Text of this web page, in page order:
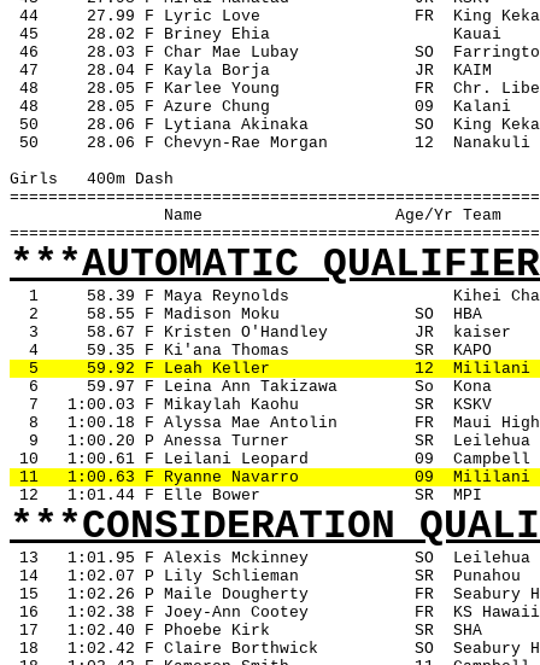
44
27.99 F Lyric Love FR
King
45
28.02 F Briney Ehia
Kauai
46
28.03 F Char Mae Lubay SO
47
28.04 F Kayla Borja JR
KAIM
48
28.05 F Karlee Young FR
Chr.
48
28.05 F Azure Chung 09
Kalani
50
28.06 F Lytiana Akinaka SO
King
50
28.06 F Chevyn-Rae Morgan 12
Nanakuli
Girls
400m Dash
Name
Age/Yr Team
***AUTOMATIC
1 58.39 F Maya Reynolds
Kihei
2
58.55 F Madison Moku SO
HBA
3
58.67 F Kristen O'Handley JR
kaiser
4
59.35 F Ki'ana Thomas SR
KAPO
5
59.92 F Leah Keller 12
Mililani
6
59.97 F Leina Ann Takizawa So
Kona
7
1:00.03 F Mikaylah Kaohu SR
KSKV
8
1:00.18 F Alyssa Mae Antolin FR
Maui
9
1:00.20 P Anessa Turner SR
Leilehua
10
1:00.61 F Leilani Leopard 09
Campbell
11
1:00.63 F Ryanne Navarro 09
Mililani
12
1:01.44 F Elle Bower SR MPI
***CONSIDERATION
13 1:01.95 F Alexis Mckinney SO
Leilehua
14
1:02.07 P Lily Schlieman SR
Punahou
15
1:02.26 P Maile Dougherty FR
Seabury
16
1:02.38 F Joey-Ann Cootey FR
KS Hawaii
17
1:02.40 F Phoebe Kirk SR
SHA
18
1:02.42 F Claire Borthwick SO
Seabury